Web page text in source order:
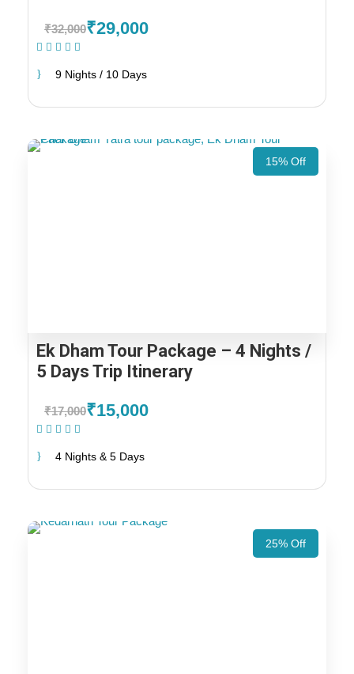
₹32,000₹29,000
9 Nights / 10 Days
15% Off
Ek Dham Tour Package – 4 Nights /
5 Days Trip Itinerary
₹17,000₹15,000
4 Nights & 5 Days
25% Off